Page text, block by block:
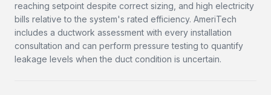
reaching setpoint despite correct sizing, and high electricity
bills relative to the system's rated efficiency. AmeriTech
includes a ductwork assessment with every installation
consultation and can perform pressure testing to quantify
leakage levels when the duct condition is uncertain.